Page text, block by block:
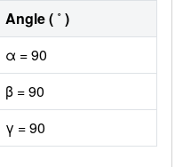
Angle ( ˚ )
α = 90
β = 90
γ = 90